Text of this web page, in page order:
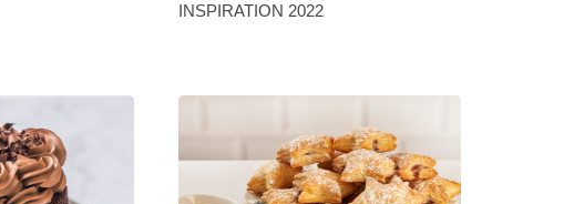
INSPIRATION 2022